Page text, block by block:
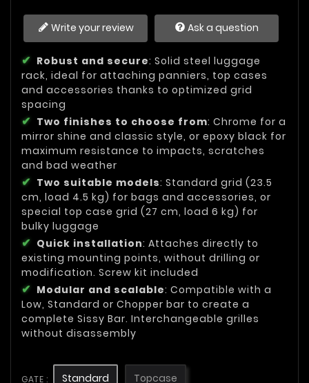
Write your review Ask a question
Robust and secure: Solid steel luggage
rack, ideal for attaching panniers, top cases
and accessories thanks to optimized grid
spacing
Two finishes to choose from: Chrome for a
mirror shine and classic style, or epoxy black for
maximum resistance to impacts, scratches
and bad weather
Two suitable models: Standard grid (23.5
cm, load 4.5 kg) for bags and accessories, or
special top case grid (27 cm, load 6 kg) for
bulky luggage
Quick installation: Attaches directly to
existing mounting points, without drilling or
modification. Screw kit included
Modular and scalable: Compatible with a
Low, Standard or Chopper bar to create a
complete Sissy Bar. Interchangeable grilles
without disassembly
GATE : Standard Topcase